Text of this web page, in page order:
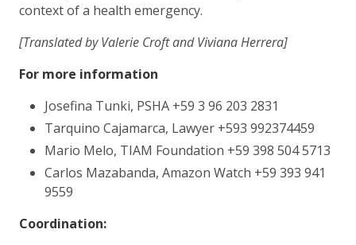
context of a health emergency.
[Translated by Valerie Croft and Viviana Herrera]
For more information
Josefina Tunki, PSHA +59 3 96 203 2831
Tarquino Cajamarca, Lawyer +593 992374459
Mario Melo, TIAM Foundation +59 398 504 5713
Carlos Mazabanda, Amazon Watch +59 393 941
9559
Coordination: